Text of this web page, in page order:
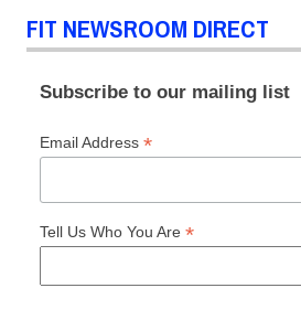
Events
FIT NEWSROOM DIRECT
Subscribe to our mailing list
Email Address *
Tell Us Who You Are *